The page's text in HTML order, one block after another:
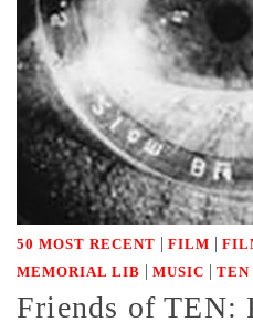
50 MOST RECENT | FILM |
MEMORIAL LIB | MUSIC | TEN
Friends of TEN: